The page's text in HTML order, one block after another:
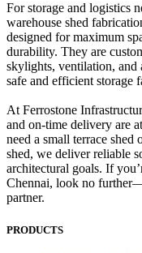
For storage and logistics
warehouse shed
designed for maximum
durability. They are
skylights, ventilation, and
safe and efficient storage
At Ferrostone
and on-time delivery are
need a small terrace shed
shed, we deliver reliable
architectural goals. If
Chennai, look no
partner.
PRODUCTS